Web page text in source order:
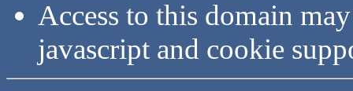
Access to this domain
javascript and cookie